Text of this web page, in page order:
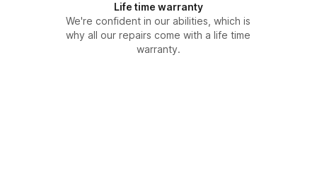
Life time warranty
We're confident in our abilities, which is
why all our repairs come with a life time
warranty.